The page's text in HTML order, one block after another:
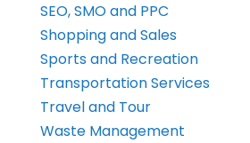
SEO, SMO and PPC
Shopping and Sales
Sports and Recreation
Transportation Services
Travel and Tour
Waste Management